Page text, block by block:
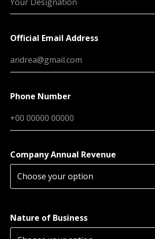
Official Email Address
Phone Number
Company Annual Revenue
Nature of Business